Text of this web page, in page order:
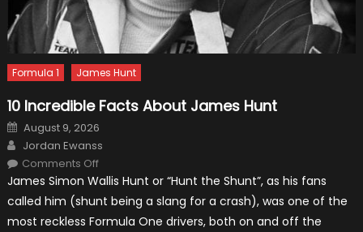
Formula 1 James Hunt
10 Incredible Facts About James Hunt
Posted
on
August 9, 2026
Author
Jordan Ewanss
Comments Offon
Incredible
About
Hunt
James Simon Wallis Hunt or “Hunt the Shunt”, as his fans
called him (shunt being a slang for a crash), was one of the
most reckless Formula One drivers, both on and off the